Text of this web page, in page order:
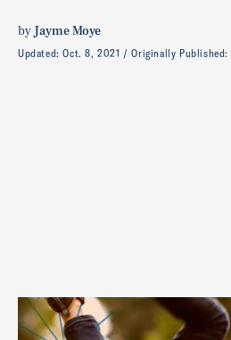
byJayme Moye
Updated:Oct. 8, 2021 Originally Published: